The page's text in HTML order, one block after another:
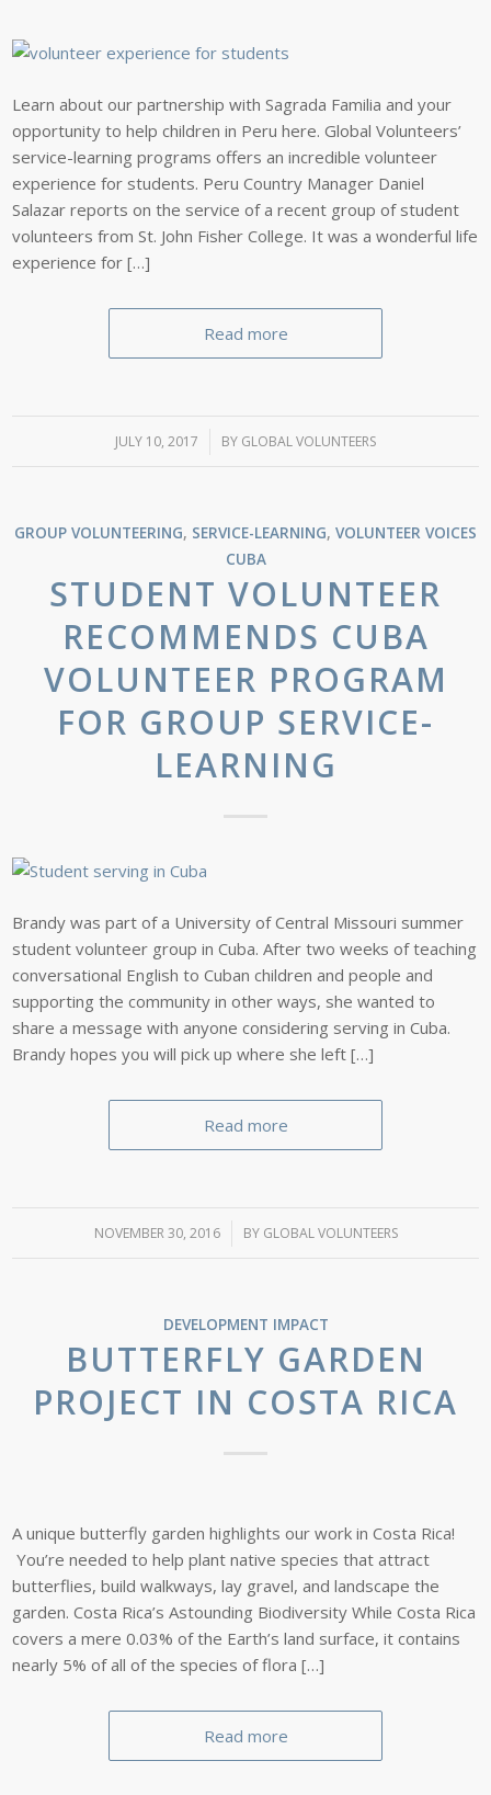
Learn about our partnership with Sagrada Familia and your
opportunity to help children in Peru here. Global Volunteers’
service-learning programs offers an incredible volunteer
experience for students. Peru Country Manager Daniel
Salazar reports on the service of a recent group of student
volunteers from St. John Fisher College. It was a wonderful life
experience for […]
Read more
JULY 10, 2017
/ BY GLOBAL VOLUNTEERS
GROUP VOLUNTEERING, SERVICE-LEARNING, VOLUNTEER VOICES
CUBA
STUDENT VOLUNTEER
RECOMMENDS CUBA
VOLUNTEER PROGRAM
FOR GROUP SERVICE-
LEARNING
Brandy was part of a University of Central Missouri summer
student volunteer group in Cuba. After two weeks of teaching
conversational English to Cuban children and people and
supporting the community in other ways, she wanted to
share a message with anyone considering serving in Cuba.
Brandy hopes you will pick up where she left […]
Read more
NOVEMBER 30, 2016
/ BY GLOBAL VOLUNTEERS
DEVELOPMENT IMPACT
BUTTERFLY GARDEN
PROJECT IN COSTA RICA
A unique butterfly garden highlights our work in Costa Rica!
You’re needed to help plant native species that attract
butterflies, build walkways, lay gravel, and landscape the
garden. Costa Rica’s Astounding Biodiversity While Costa Rica
covers a mere 0.03% of the Earth’s land surface, it contains
nearly 5% of all of the species of flora […]
Read more